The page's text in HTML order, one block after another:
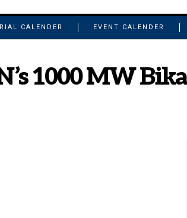
CALENDER EVENT CALENDER
1000 MW